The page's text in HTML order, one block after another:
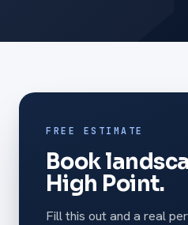
FREE ESTIMATE
Book
High Point.
Fill this out and a real